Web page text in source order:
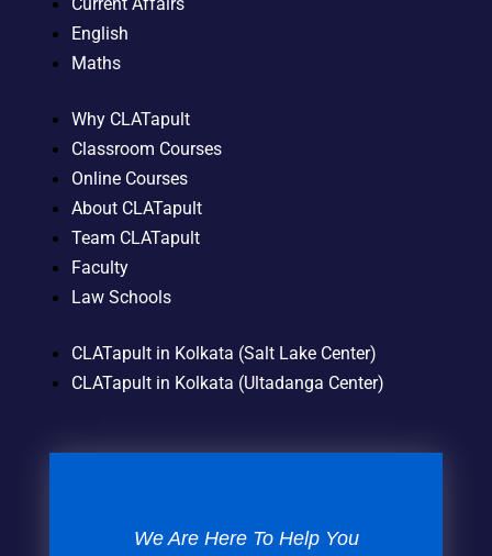
English
Maths
Why CLATapult
Classroom Courses
Online Courses
About CLATapult
Team CLATapult
Faculty
Law Schools
CLATapult in Kolkata (Salt Lake Center)
CLATapult in Kolkata (Ultadanga Center)
We Are Here To Help You